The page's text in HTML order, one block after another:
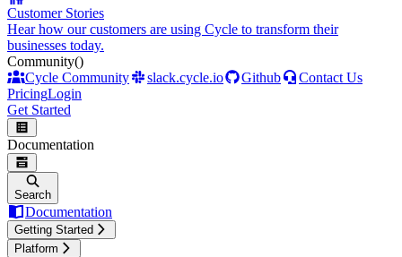
Customer Stories
Hear how our customers are using Cycle to transform their
businesses today.
Community()
Cycle Community
slack.cycle.io Github
Contact Us
PricingLogin
Get Started
Documentation
Search
Documentation
Getting Started
Platform